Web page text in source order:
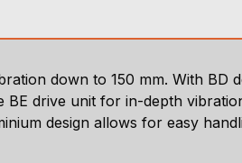
down to 150 mm. With BD
drive unit for in-depth
design allows for easy